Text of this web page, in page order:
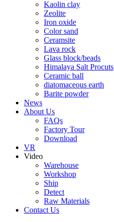
Kaolin clay
Zeolite
Iron oxide
Color sand
Ceramsite
Lava rock
Glass block/beads
Himalaya Salt Procuts
Ceramic ball
diatomaceous earth
Barite powder
News
About Us
FAQs
Factory Tour
Download
VR
Video
Warehouse
Workshop
Ship
Detect
Raw Materials
Contact Us